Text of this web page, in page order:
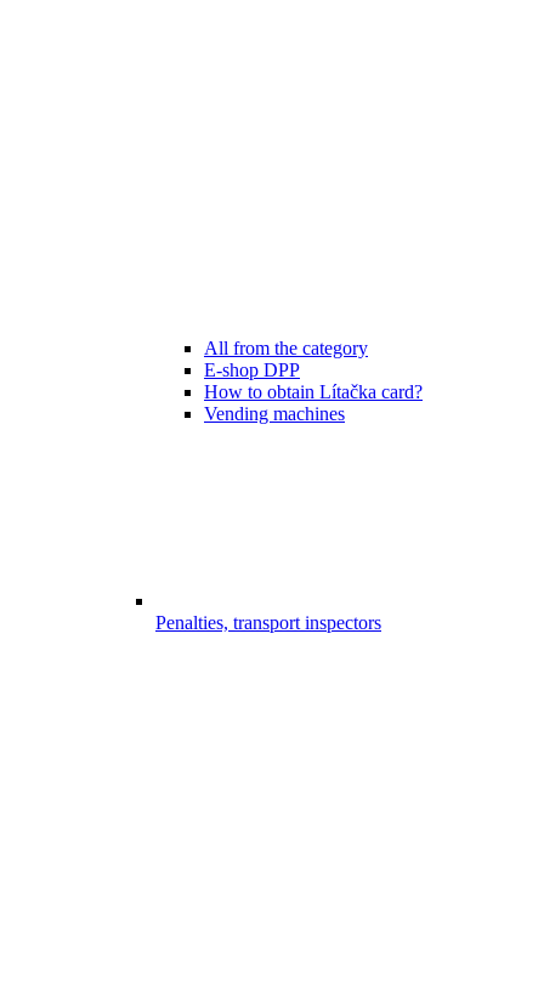
All from the category
E-shop DPP
How to obtain Lítačka card?
Vending machines
Penalties, transport inspectors